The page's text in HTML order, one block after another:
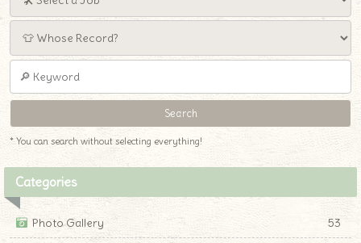
* You can search without selecting everything!
Categories
Photo Gallery
53